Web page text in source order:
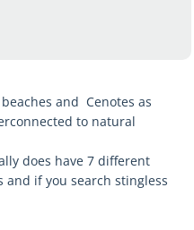
and Cenotes as
to natural
does have 7 different
if you search stingless